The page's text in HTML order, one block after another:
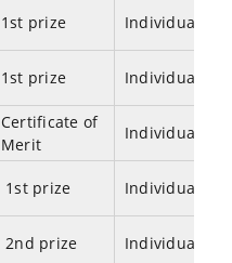
1st prize Individual
1st prize Individual
Certificate of
Merit
Individual
1st prize Individual
2nd prize Individual